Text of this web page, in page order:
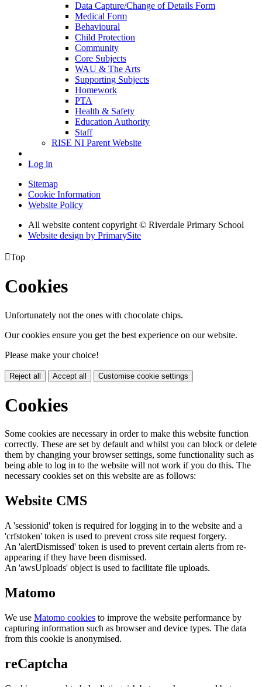
Data Capture/Change of Details Form
Medical Form
Behavioural
Child Protection
Community
Core Subjects
WAU & The Arts
Supporting Subjects
Homework
PTA
Health & Safety
Education Authority
Staff
RISE NI Parent Website
Log in
Sitemap
Cookie Information
Website Policy
All website content copyright © Riverdale Primary School
Website design by PrimarySite
Top
Cookies
Unfortunately not the ones with chocolate chips.
Our cookies ensure you get the best experience on our website.
Please make your choice!
Reject all Accept all Customise cookie settings
Cookies
Some cookies are necessary in order to make this website function
correctly. These are set by default and whilst you can block or delete
them by changing your browser settings, some functionality such as
being able to log in to the website will not work if you do this. The
necessary cookies set on this website are as follows:
Website CMS
A 'sessionid' token is required for logging in to the website and a
'crfstoken' token is used to prevent cross site request forgery.
An 'alertDismissed' token is used to prevent certain alerts from re-
appearing if they have been dismissed.
An 'awsUploads' object is used to facilitate file uploads.
Matomo
We use Matomo cookies to improve the website performance by
capturing information such as browser and device types. The data
from this cookie is anonymised.
reCaptcha